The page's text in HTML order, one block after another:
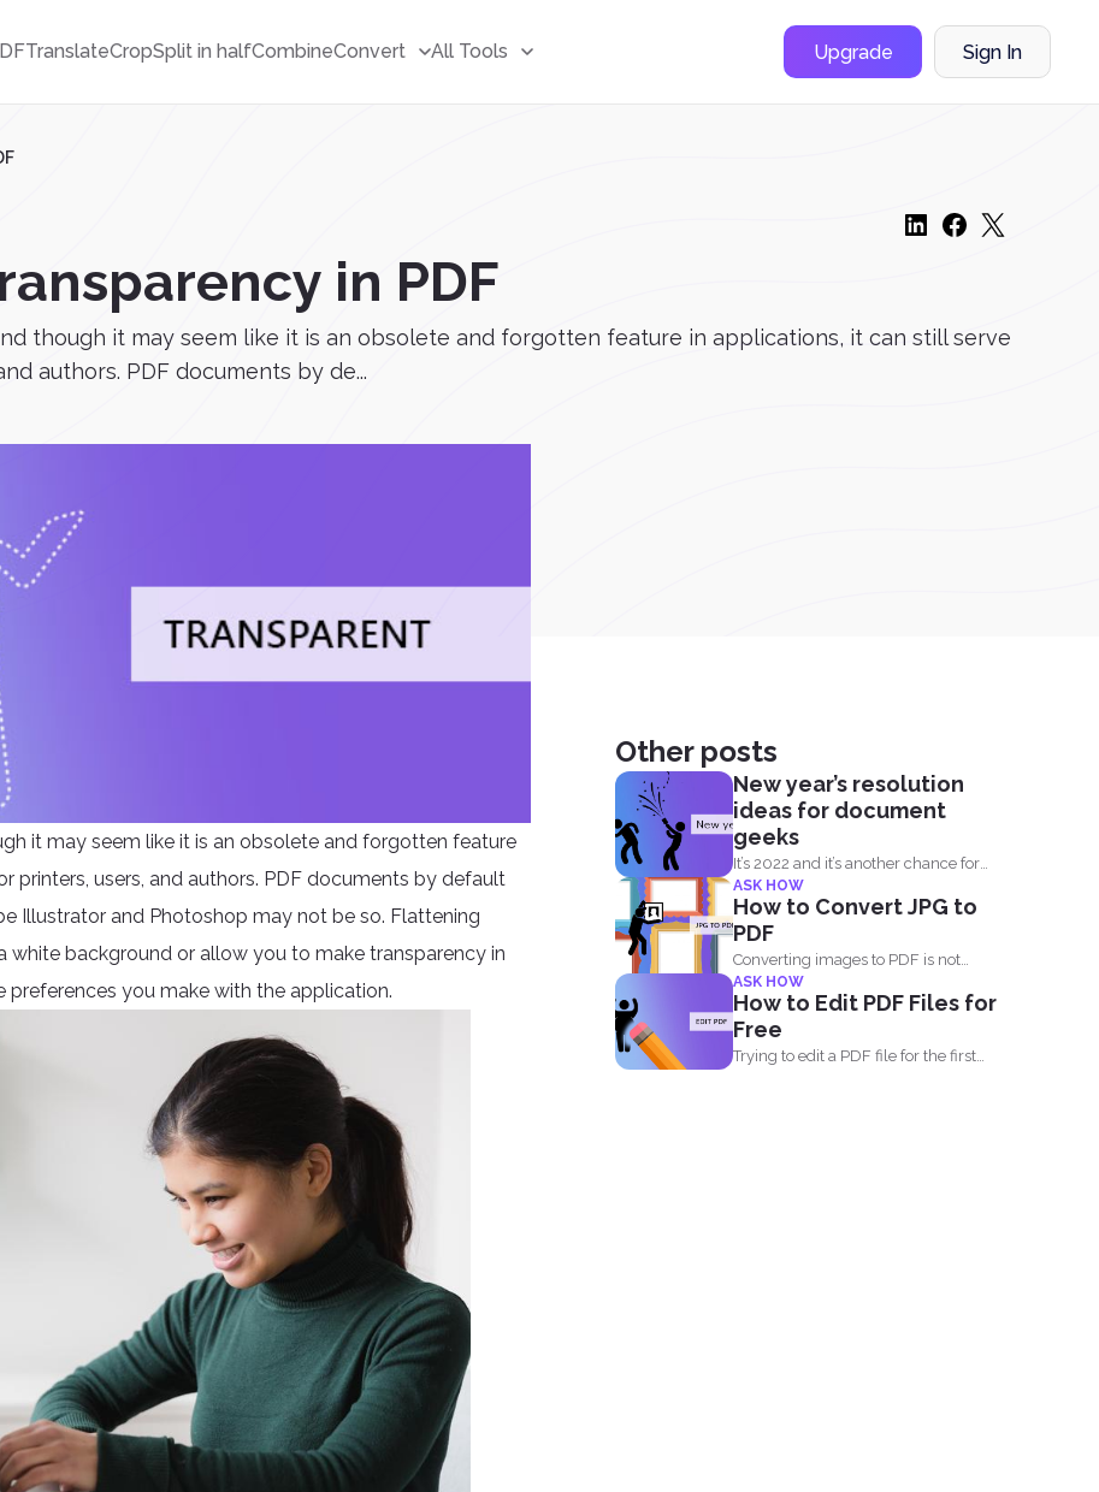
TranslateCropSplit in halfCombineConvert All Tools Upgrade Sign In
in PDF
though it may seem like it is an obsolete and forgotten feature in applications, it can still serve
authors. PDF documents by de...
it may seem like it is an obsolete and forgotten feature
printers, users, and authors. PDF documents by default
Illustrator and Photoshop may not be so. Flattening
white background or allow you to make transparency in
you make with the application.
Other posts
New year’s resolution
ideas for document
geeks
It’s 2022 and it’s another chance for
everyone to...
ASK HOW
How to Convert JPG to
PDF
Converting images to PDF is not
always an option because...
ASK HOW
How to Edit PDF Files for
Free
Trying to edit a PDF file for the first